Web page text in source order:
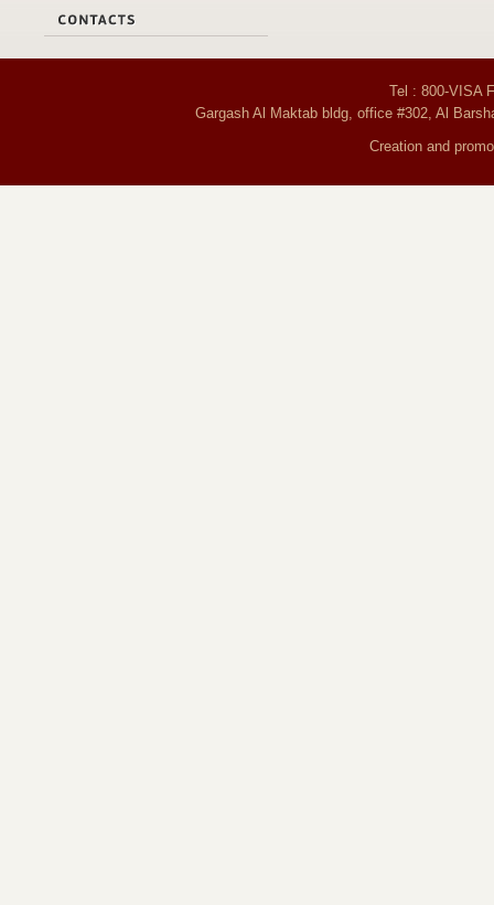
Tel : 800-VISA
Gargash Al Maktab bldg, office #302, Al
Creation and